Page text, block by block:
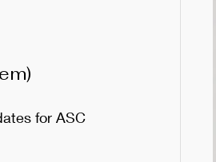
for ASC